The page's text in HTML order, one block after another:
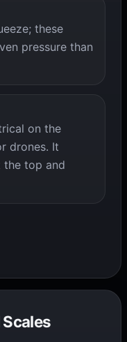
these
pressure than
on the
drones. It
the top and